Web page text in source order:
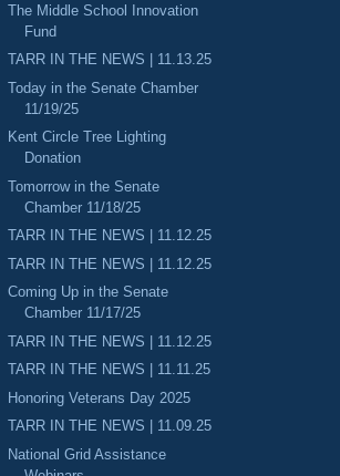
The Middle School Innovation
Fund
TARR IN THE NEWS | 11.13.25
Today in the Senate Chamber
11/19/25
Kent Circle Tree Lighting
Donation
Tomorrow in the Senate
Chamber 11/18/25
TARR IN THE NEWS | 11.12.25
TARR IN THE NEWS | 11.12.25
Coming Up in the Senate
Chamber 11/17/25
TARR IN THE NEWS | 11.12.25
TARR IN THE NEWS | 11.11.25
Honoring Veterans Day 2025
TARR IN THE NEWS | 11.09.25
National Grid Assistance